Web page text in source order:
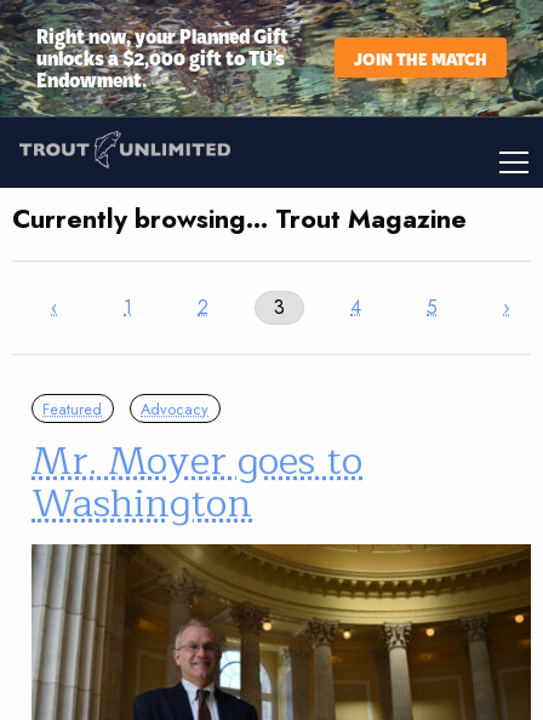
Right now, your Planned Gift
unlocks a $2,000 gift to TU’s
Endowment.
JOIN THE MATCH
Currently browsing… Trout Magazine
‹ 1 2 3 4 5 ›
Featured Advocacy
Mr. Moyer goes to
Washington